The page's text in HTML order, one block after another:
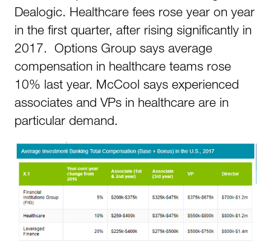
Dealogic. Healthcare fees rose year on year
in the first quarter, after rising significantly in
2017. Options Group says average
compensation in healthcare teams rose
10% last year. McCool says experienced
associates and VPs in healthcare are in
particular demand.